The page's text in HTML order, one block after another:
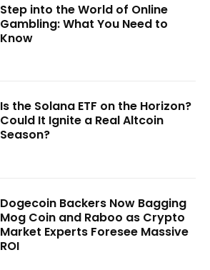
Step into the World of Online
Gambling: What You Need to
Know
Is the Solana ETF on the Horizon?
Could It Ignite a Real Altcoin
Season?
Dogecoin Backers Now Bagging
Mog Coin and Raboo as Crypto
Market Experts Foresee Massive
ROI